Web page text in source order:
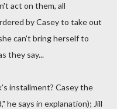
act on them, all
by Casey to take out
can't bring herself to
they say...
installment? Casey the
he says in explanation); Jill